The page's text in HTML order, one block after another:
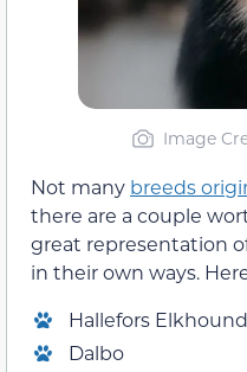
Image
Not many breeds
there are a couple
great representation
in their own ways.
Hallefors Elkhound
Dalbo